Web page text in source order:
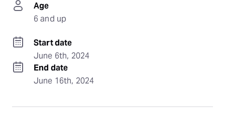
Age
6 and up
Start date
June 6th, 2024
End date
June 16th, 2024